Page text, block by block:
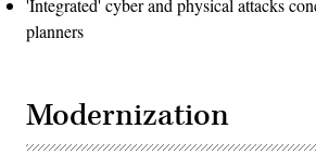
'Integrated' cyber and physical attacks
planners
Modernization